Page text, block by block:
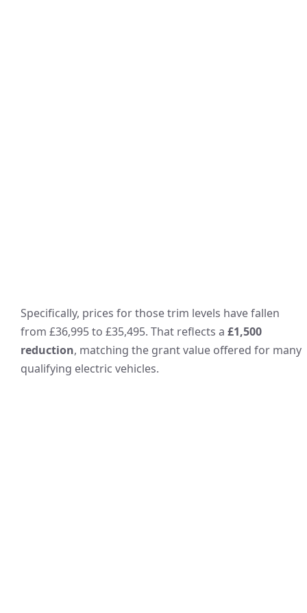
Specifically, prices for those trim levels have fallen
from £36,995 to £35,495. That reflects a £1,500
reduction, matching the grant value offered for many
qualifying electric vehicles.